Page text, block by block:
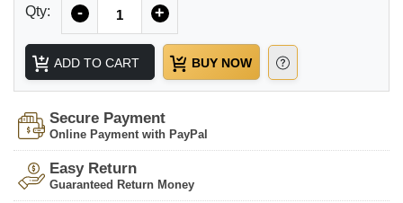
Qty: - +
ADD TO CART BUY NOW
Secure Payment
Online Payment with PayPal
Easy Return
Guaranteed Return Money